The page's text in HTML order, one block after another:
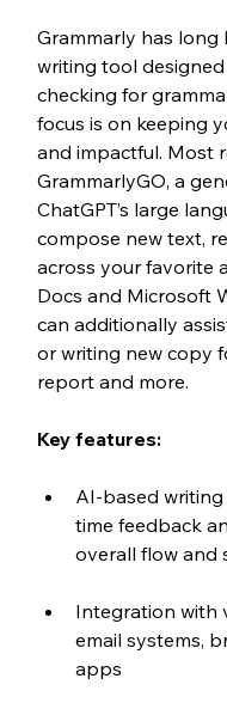
Grammarly has long
writing tool
checking for
focus is on keeping
and impactful. Most
GrammarlyGO, a
ChatGPT’s large
compose new text,
across your favorite
Docs and Microsoft
can additionally
or writing new copy
report and more.
Key features:
AI-based
time feedback
overall flow and
Integration with
email systems,
apps